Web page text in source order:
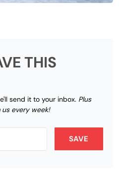
THIS
send it to your inbox. Plus
every week!
SAVE